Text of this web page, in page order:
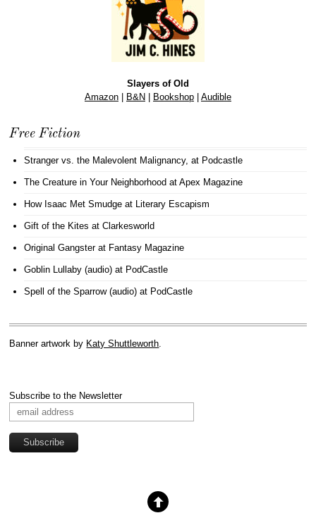
Slayers of Old
Amazon| B&N| Bookshop| Audible
Free Fiction
Stranger vs. the Malevolent Malignancy, at Podcastle
The Creature in Your Neighborhood at Apex Magazine
How Isaac Met Smudge at Literary Escapism
Gift of the Kites at Clarkesworld
Original Gangsterat Fantasy Magazine
Goblin Lullaby (audio) at PodCastle
Spell of the Sparrow (audio) at PodCastle
Banner artwork by Katy Shuttleworth
Subscribe to the Newsletter